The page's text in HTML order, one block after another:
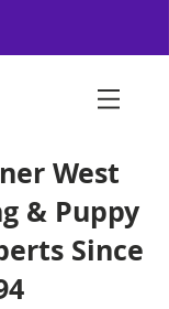
West
& Puppy
Since